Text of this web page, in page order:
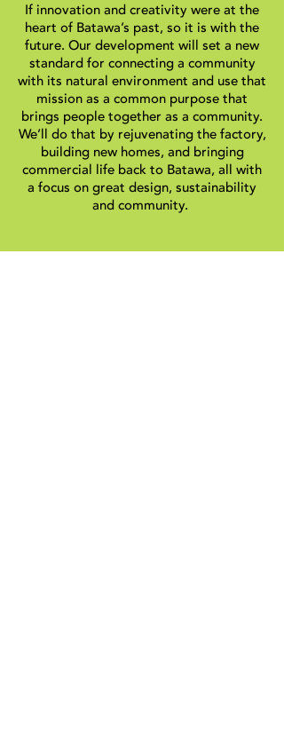
If innovation and creativity were at the
heart of Batawa’s past, so it is with the
future. Our development will set a new
standard for connecting a community
with its natural environment and use that
mission as a common purpose that
brings people together as a community.
We’ll do that by rejuvenating the factory,
building new homes, and bringing
commercial life back to Batawa, all with
a focus on great design, sustainability
and community.